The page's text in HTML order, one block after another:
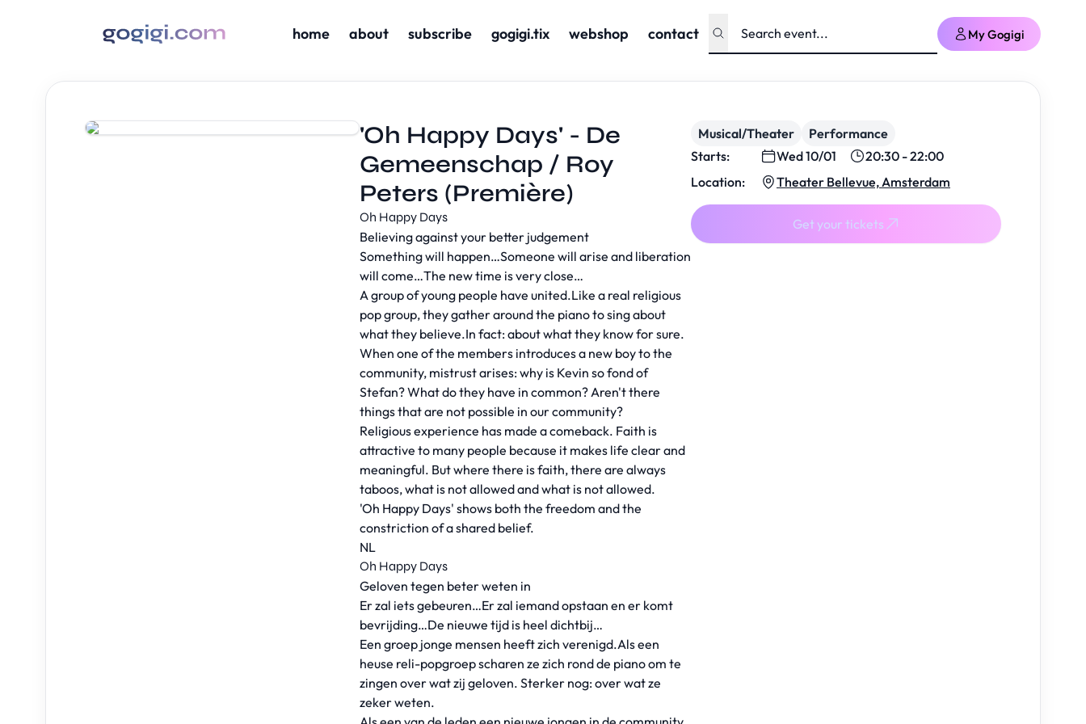
home about subscribe gogigi.tix webshop contact My Gogigi
'Oh Happy Days' - De
Gemeenschap / Roy
Peters (Première)
Oh Happy Days
Believing against your better judgement
Something will happen…Someone will arise and liberation
will come…The new time is very close…
A group of young people have united.Like a real religious
pop group, they gather around the piano to sing about
what they believe.In fact: about what they know for sure.
When one of the members introduces a new boy to the
community, mistrust arises: why is Kevin so fond of
Stefan? What do they have in common? Aren't there
things that are not possible in our community?
Religious experience has made a comeback. Faith is
attractive to many people because it makes life clear and
meaningful. But where there is faith, there are always
taboos, what is not allowed and what is not allowed.
'Oh Happy Days' shows both the freedom and the
constriction of a shared belief.
NL
Oh Happy Days
Geloven tegen beter weten in
Er zal iets gebeuren…Er zal iemand opstaan en er komt
bevrijding…De nieuwe tijd is heel dichtbij…
Een groep jonge mensen heeft zich verenigd.Als een
heuse reli-popgroep scharen ze zich rond de piano om te
zingen over wat zij geloven. Sterker nog: over wat ze
zeker weten.
Musical/Theater
Performance
Starts:
Wed 10/01
20:30 - 22:00
Location:
Theater Bellevue, Amsterdam
Get your tickets